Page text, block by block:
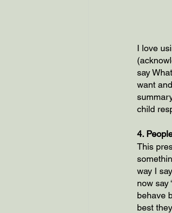
I love
say
want
child
4.
This
way I
now say
behave
best